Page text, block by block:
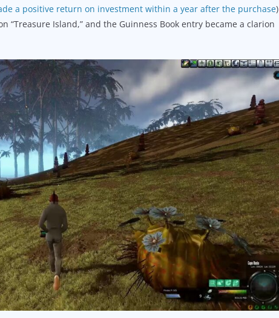
a positive return on investment within a year after the purchase)
“Treasure Island,” and the Guinness Book entry became a clarion